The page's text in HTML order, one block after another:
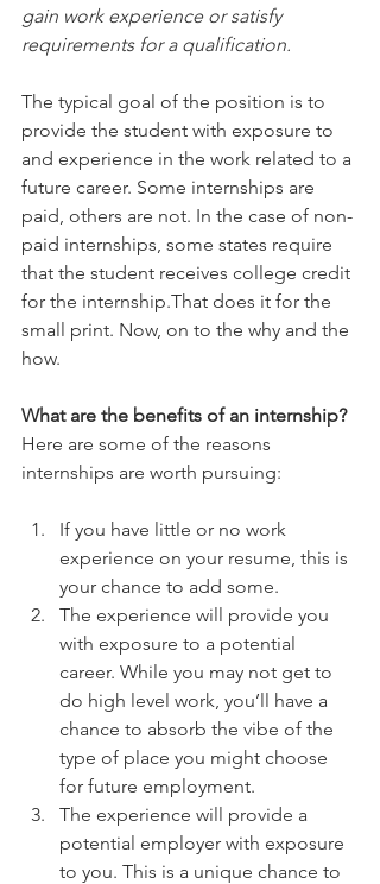
gain work experience or satisfy
requirements for a qualification.
The typical goal of the position is to
provide the student with exposure to
and experience in the work related to a
future career. Some internships are
paid, others are not. In the case of non-
paid internships, some states require
that the student receives college credit
for the internship.That does it for the
small print. Now, on to the why and the
how.
What are the benefits of an internship?
Here are some of the reasons
internships are worth pursuing:
If you have little or no work
experience on your resume, this is
your chance to add some.
The experience will provide you
with exposure to a potential
career. While you may not get to
do high level work, you’ll have a
chance to absorb the vibe of the
type of place you might choose
for future employment.
The experience will provide a
potential employer with exposure
to you. This is a unique chance to